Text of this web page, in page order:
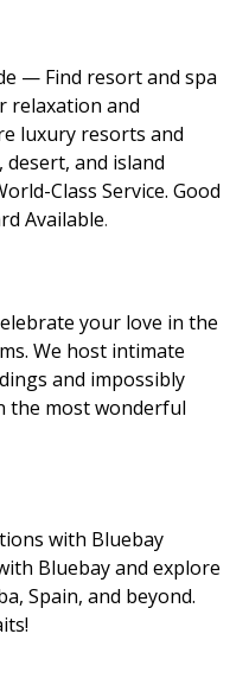
— Find resort and spa
relaxation and
luxury resorts and
desert, and island
Class Service. Good
Available.
your love in the
We host intimate
and impossibly
the most wonderful
with Bluebay
Bluebay and explore
Spain, and beyond.